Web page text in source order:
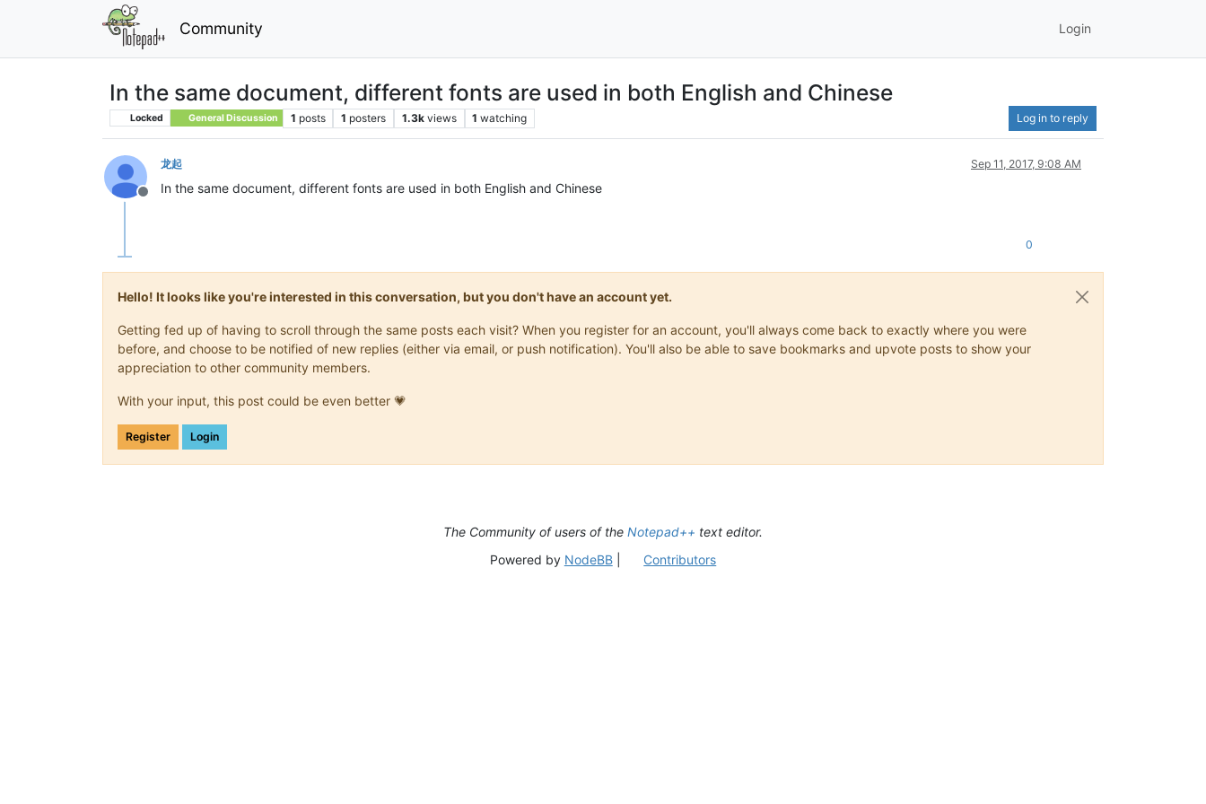
Community Login
In the same document, different fonts are used in both English and Chinese
Locked General Discussion 1 posts 1 posters 1.3k views 1 watching Log in to reply
Offline
龙起 Sep 11, 2017, 9:08 AM
In the same document, different fonts are used in both English and Chinese
0
Hello! It looks like you're interested in this conversation, but you don't have an account yet.
Getting fed up of having to scroll through the same posts each visit? When you register for an account, you'll always come back to exactly where you were
before, and choose to be notified of new replies (either via email, or push notification). You'll also be able to save bookmarks and upvote posts to show your
appreciation to other community members.
With your input, this post could be even better 💗
Register Login
The Community of users of the Notepad++ text editor.
Powered by NodeBB| Contributors